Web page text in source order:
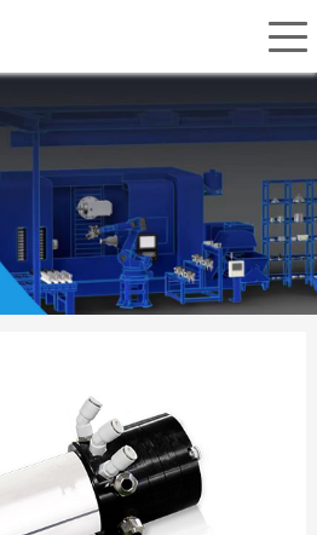
Home
About Us
Service
Relations